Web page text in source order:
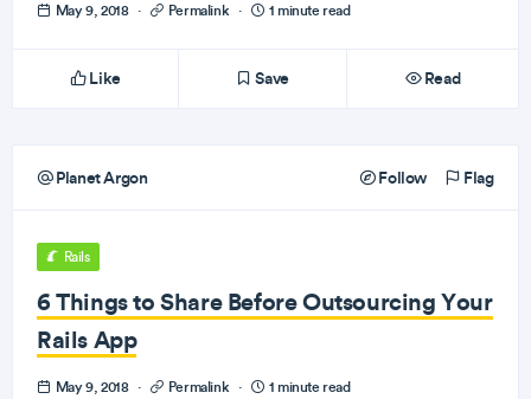
May 9, 2018 · Permalink · 1 minute read
Like Save Read
Planet Argon Follow Flag
Rails
6 Things to Share Before Outsourcing Your
Rails App
May 9, 2018 · Permalink · 1 minute read